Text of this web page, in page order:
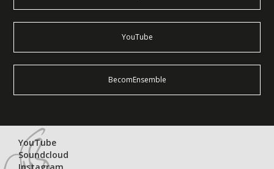
YouTube
BecomEnsemble
YouTube
Soundcloud